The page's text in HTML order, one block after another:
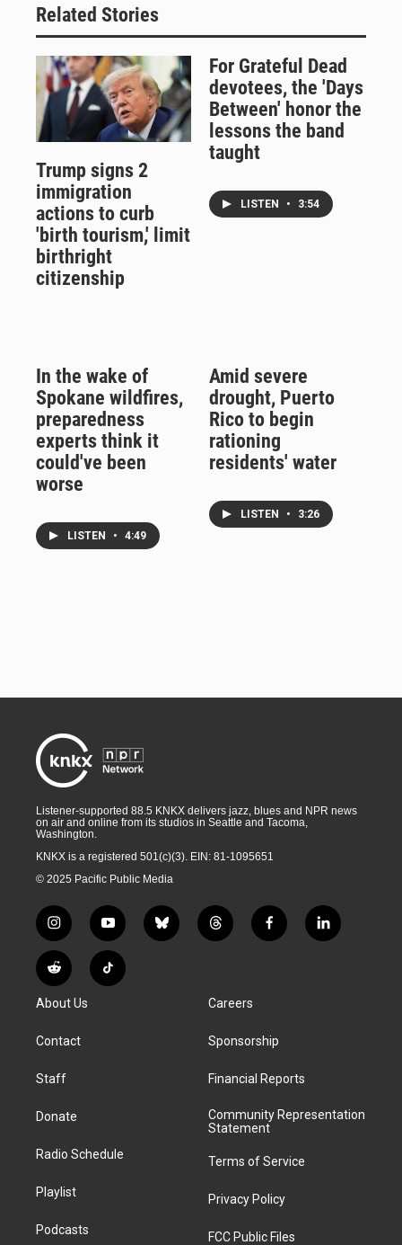
Related Stories
Trump signs 2
immigration
actions to curb
'birth tourism,' limit
birthright
citizenship
For Grateful Dead
devotees, the 'Days
Between' honor the
lessons the band
taught
LISTEN • 3:54
In the wake of
Spokane wildfires,
preparedness
experts think it
could've been
worse
LISTEN • 4:49
Amid severe
drought, Puerto
Rico to begin
rationing
residents' water
LISTEN • 3:26
Listener-supported 88.5 KNKX delivers jazz, blues and NPR news
on air and online from its studios in Seattle and Tacoma,
Washington.
KNKX is a registered 501(c)(3). EIN: 81-1095651
© 2025 Pacific Public Media
i
n
s
t
g
a
y
o
u
t
b
l
t
h
d
f
a
k
l
i
R
e
d
i
T
i
About Us
Contact
Staff
Donate
Radio Schedule
Playlist
Podcasts
Careers
Sponsorship
Financial Reports
Community Representation
Statement
Terms of Service
Privacy Policy
FCC Public Files